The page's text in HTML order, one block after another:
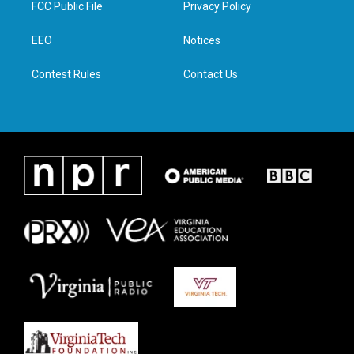
e
g
d
n
FCC Public File
EEO
Contest Rules
Privacy Policy
Notices
Contact Us